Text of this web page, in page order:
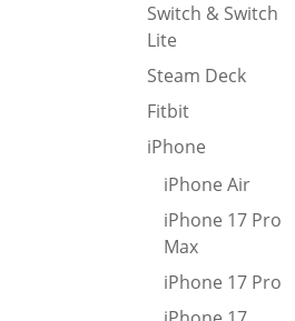
Switch & Switch
Lite
Steam Deck
Fitbit
iPhone
iPhone Air
iPhone 17 Pro
Max
iPhone 17 Pro